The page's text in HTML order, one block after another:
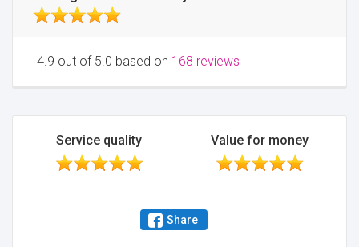
4.9 out of 5.0 based on 168 reviews
Service quality Value for money
Share